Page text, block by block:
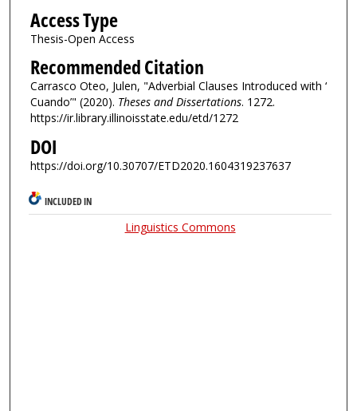
Access Type
Thesis-Open Access
Recommended Citation
Carrasco Oteo, Julen, "Adverbial Clauses Introduced with ‘
Cuando’" (2020). Theses and Dissertations. 1272.
https://ir.library.illinoisstate.edu/etd/1272
DOI
https://doi.org/10.30707/ETD2020.1604319237637
INCLUDED IN
Linguistics Commons